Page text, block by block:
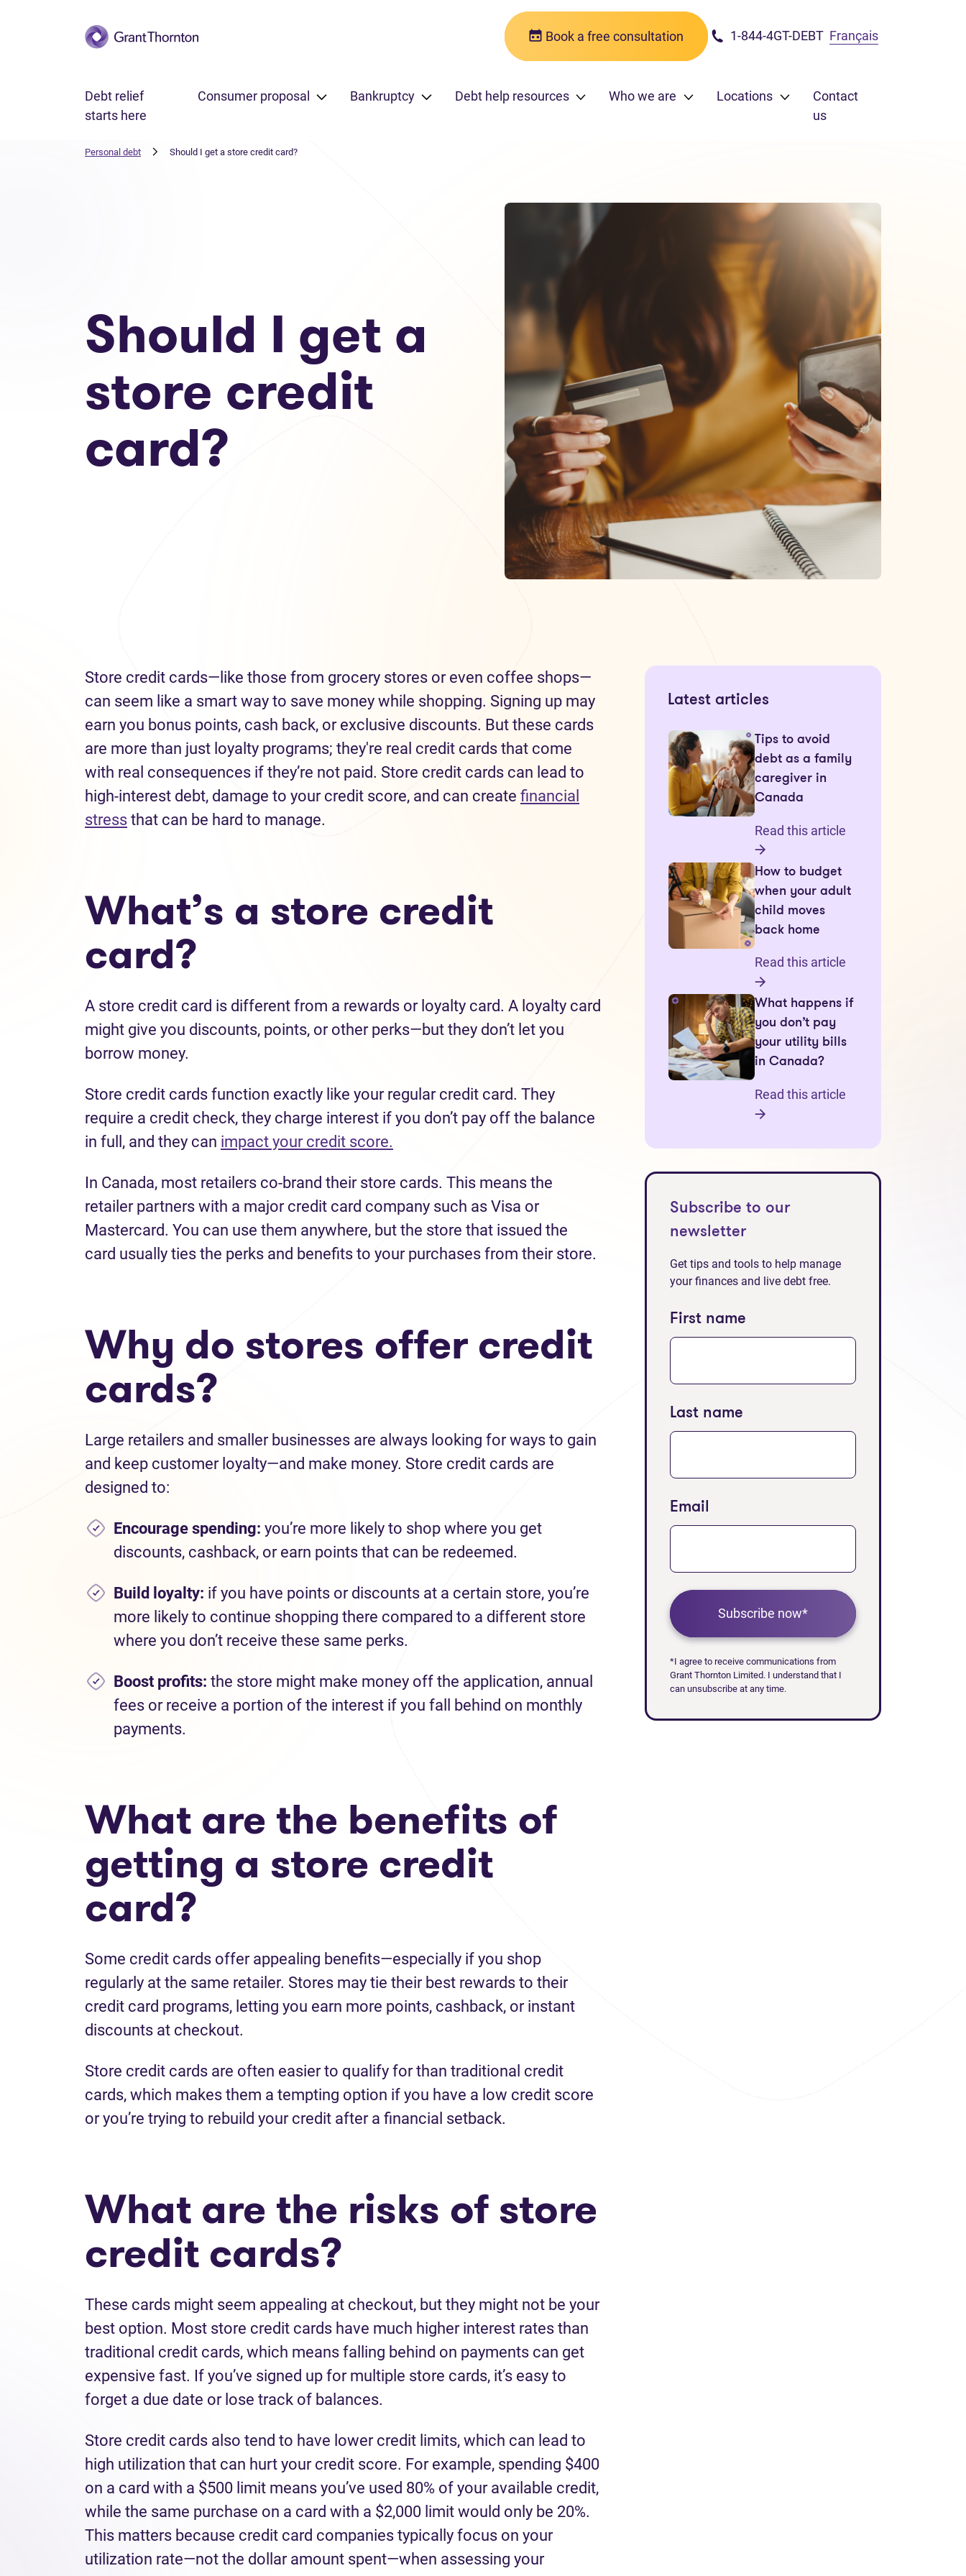
Skip to main content Book a free consultation 1-844-4GT-DEBT Français
Debt relief
starts here
Consumer proposal Bankruptcy Debt help resources Who we are Locations
Contact
us
Personal debt Should I get a store credit card?
Should I get a
store credit
card?
Store credit cards—like those from grocery stores or even coffee shops—
can seem like a smart way to save money while shopping. Signing up may
earn you bonus points, cash back, or exclusive discounts. But these cards
are more than just loyalty programs; they're real credit cards that come
with real consequences if they’re not paid. Store credit cards can lead to
high-interest debt, damage to your credit score, and can create financial
stress that can be hard to manage.
What’s a store credit
card?
A store credit card is different from a rewards or loyalty card. A loyalty card
might give you discounts, points, or other perks—but they don’t let you
borrow money.
Store credit cards function exactly like your regular credit card. They
require a credit check, they charge interest if you don’t pay off the balance
in full, and they can impact your credit score.
In Canada, most retailers co-brand their store cards. This means the
retailer partners with a major credit card company such as Visa or
Mastercard. You can use them anywhere, but the store that issued the
card usually ties the perks and benefits to your purchases from their store.
Why do stores offer credit
cards?
Large retailers and smaller businesses are always looking for ways to gain
and keep customer loyalty—and make money. Store credit cards are
designed to:
Encourage spending: you’re more likely to shop where you get
discounts, cashback, or earn points that can be redeemed.
Build loyalty: if you have points or discounts at a certain store, you’re
more likely to continue shopping there compared to a different store
where you don’t receive these same perks.
Boost profits: the store might make money off the application, annual
fees or receive a portion of the interest if you fall behind on monthly
payments.
What are the benefits of
getting a store credit
card?
Some credit cards offer appealing benefits—especially if you shop
regularly at the same retailer. Stores may tie their best rewards to their
credit card programs, letting you earn more points, cashback, or instant
discounts at checkout.
Store credit cards are often easier to qualify for than traditional credit
cards, which makes them a tempting option if you have a low credit score
or you’re trying to rebuild your credit after a financial setback.
What are the risks of store
credit cards?
These cards might seem appealing at checkout, but they might not be your
best option. Most store credit cards have much higher interest rates than
traditional credit cards, which means falling behind on payments can get
expensive fast. If you’ve signed up for multiple store cards, it’s easy to
forget a due date or lose track of balances.
Store credit cards also tend to have lower credit limits, which can lead to
high utilization that can hurt your credit score. For example, spending $400
on a card with a $500 limit means you’ve used 80% of your available credit,
while the same purchase on a card with a $2,000 limit would only be 20%.
This matters because credit card companies typically focus on your
utilization rate—not the dollar amount spent—when assessing your
Latest articles
Tips to avoid
debt as a family
caregiver in
Canada
Read this article
How to budget
when your adult
child moves
back home
Read this article
What happens if
you don’t pay
your utility bills
in Canada?
Read this article
Subscribe to our
newsletter
Get tips and tools to help manage
your finances and live debt free.
First name
Last name
Email
Subscribe now*
*I agree to receive communications from
Grant Thornton Limited. I understand that I
can unsubscribe at any time.